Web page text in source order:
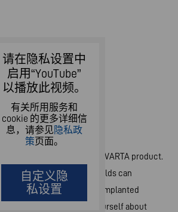
请在隐私设置中
启用“YouTube”
以播放此视频。
有关所用服务和
cookie 的更多详细信
息，请参见隐私政
策页面。
自定义隐
私设置
magnets are built-in the VARTA product.
and electromagnetic fields can
medical devices e.g. implanted
Please inform yourself about